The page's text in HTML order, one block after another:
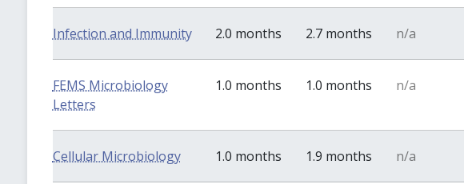
Infection and Immunity 2.0 months 2.7 months n/a
FEMS Microbiology
Letters
1.0 months 1.0 months n/a
Cellular Microbiology 1.0 months 1.9 months n/a